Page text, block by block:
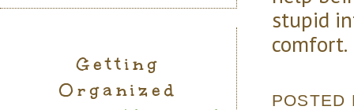
stupid
comfort.
Getting
Organized